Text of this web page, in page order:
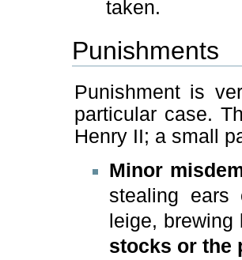
taken.
Punishments
Punishment is
particular case.
Henry II; a small
Minor
stealing ears
leige,
stocks or the